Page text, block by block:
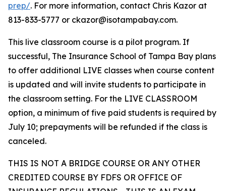
prep/. For more information, contact Chris Kazor at
813-833-5777 or ckazor@isotampabay.com.
This live classroom course is a pilot program. If
successful, The Insurance School of Tampa Bay plans
to offer additional LIVE classes when course content
is updated and will invite students to participate in
the classroom setting. For the LIVE CLASSROOM
option, a minimum of five paid students is required by
July 10; prepayments will be refunded if the class is
canceled.
THIS IS NOT A BRIDGE COURSE OR ANY OTHER
CREDITED COURSE BY FDFS OR OFFICE OF